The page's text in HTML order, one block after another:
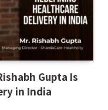
Gupta Is
in India